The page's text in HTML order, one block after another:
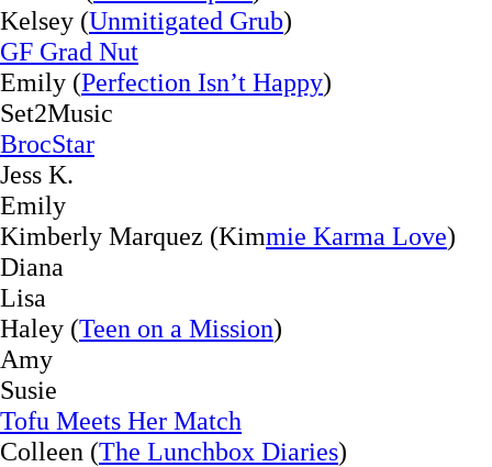
Kelsey (Unmitigated Grub)
GF Grad Nut
Emily (Perfection Isn’t Happy)
Set2Music
BrocStar
Jess K.
Emily
Kimberly Marquez (Kimmie Karma Love)
Diana
Lisa
Haley (Teen on a Mission)
Amy
Susie
Tofu Meets Her Match
Colleen (The Lunchbox Diaries)